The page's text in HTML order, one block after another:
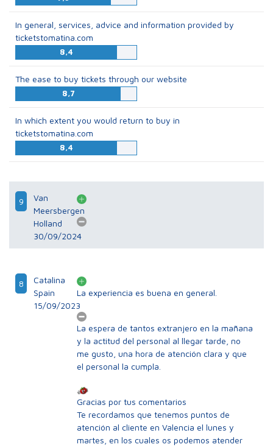
In general, services, advice and information provided by
ticketstomatina.com
8,4
The ease to buy tickets through our website
8,7
In which extent you would return to buy in
ticketstomatina.com
8,4
9
Van
Meersbergen
Holland
30/09/2024
8
Catalina
Spain
15/09/2023
La experiencia es buena en general.
La espera de tantos extranjero en la mañana
y la actitud del personal al llegar tarde, no
me gusto, una hora de atención clara y que
el personal la cumpla.
Gracias por tus comentarios
Te recordamos que tenemos puntos de
atención al cliente en Valencia el lunes y
martes, en los cuales os podemos atender